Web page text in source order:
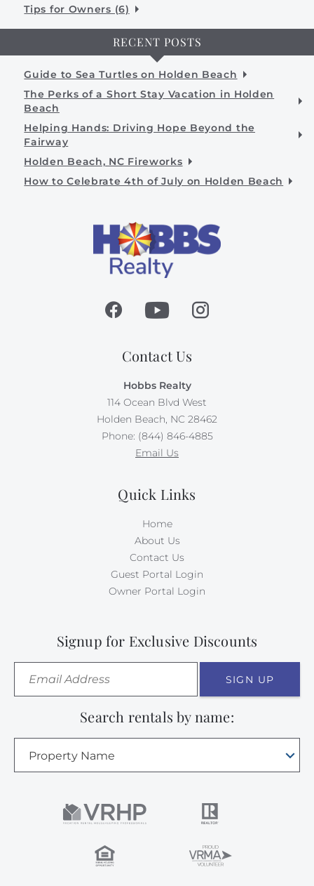
Tips for Owners (6)
RECENT POSTS
Guide to Sea Turtles on Holden Beach
The Perks of a Short Stay Vacation in Holden
Beach
Helping Hands: Driving Hope Beyond the
Fairway
Holden Beach, NC Fireworks
How to Celebrate 4th of July on Holden Beach
Contact Us
Hobbs Realty
114 Ocean Blvd West
Holden Beach, NC 28462
Phone: (844) 846-4885
Email Us
Quick Links
Home
About Us
Contact Us
Guest Portal Login
Owner Portal Login
Signup for Exclusive Discounts
SIGN UP
Search rentals by name:
Property Name